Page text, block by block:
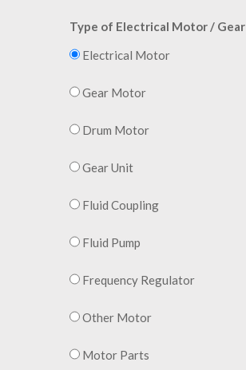
Type of Electrical Motor / Gear
Electrical Motor
Gear Motor
Drum Motor
Gear Unit
Fluid Coupling
Fluid Pump
Frequency Regulator
Other Motor
Motor Parts